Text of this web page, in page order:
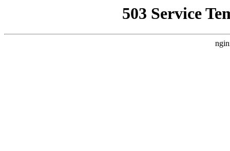
503 Service